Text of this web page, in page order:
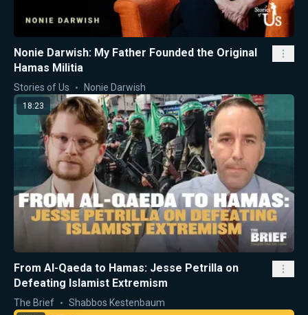
Nonie Darwish: My Father Founded the Original
Hamas Militia
Stories of Us Nonie Darwish
18:23
From Al-Qaeda to Hamas: Jesse Petrilla on
Defeating Islamist Extremism
The Brief Shabbos Kestenbaum